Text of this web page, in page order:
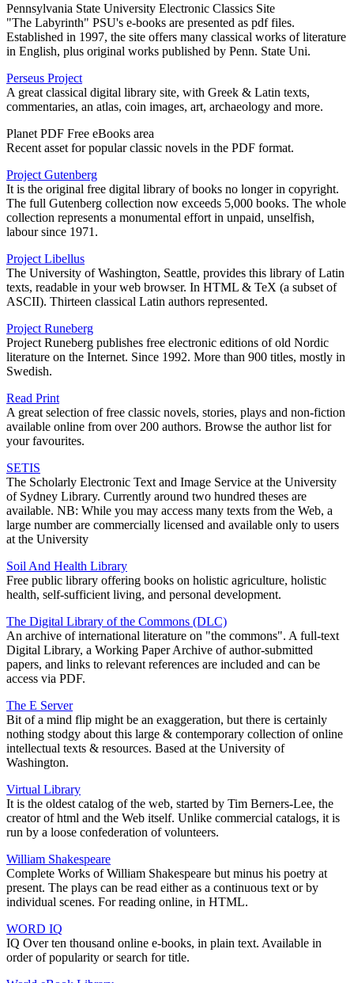
Pennsylvania State University Electronic Classics Site
"The Labyrinth" PSU's e-books are presented as pdf files.
Established in 1997, the site offers many classical works of literature
in English, plus original works published by Penn. State Uni.
Perseus Project
A great classical digital library site, with Greek & Latin texts,
commentaries, an atlas, coin images, art, archaeology and more.
Planet PDF Free eBooks area
Recent asset for popular classic novels in the PDF format.
Project Gutenberg
It is the original free digital library of books no longer in copyright.
The full Gutenberg collection now exceeds 5,000 books. The whole
collection represents a monumental effort in unpaid, unselfish,
labour since 1971.
Project Libellus
The University of Washington, Seattle, provides this library of Latin
texts, readable in your web browser. In HTML & TeX (a subset of
ASCII). Thirteen classical Latin authors represented.
Project Runeberg
Project Runeberg publishes free electronic editions of old Nordic
literature on the Internet. Since 1992. More than 900 titles, mostly in
Swedish.
Read Print
A great selection of free classic novels, stories, plays and non-fiction
available online from over 200 authors. Browse the author list for
your favourites.
SETIS
The Scholarly Electronic Text and Image Service at the University
of Sydney Library. Currently around two hundred theses are
available. NB: While you may access many texts from the Web, a
large number are commercially licensed and available only to users
at the University
Soil And Health Library
Free public library offering books on holistic agriculture, holistic
health, self-sufficient living, and personal development.
The Digital Library of the Commons (DLC)
An archive of international literature on "the commons". A full-text
Digital Library, a Working Paper Archive of author-submitted
papers, and links to relevant references are included and can be
access via PDF.
The E Server
Bit of a mind flip might be an exaggeration, but there is certainly
nothing stodgy about this large & contemporary collection of online
intellectual texts & resources. Based at the University of
Washington.
Virtual Library
It is the oldest catalog of the web, started by Tim Berners-Lee, the
creator of html and the Web itself. Unlike commercial catalogs, it is
run by a loose confederation of volunteers.
William Shakespeare
Complete Works of William Shakespeare but minus his poetry at
present. The plays can be read either as a continuous text or by
individual scenes. For reading online, in HTML.
WORD IQ
IQ Over ten thousand online e-books, in plain text. Available in
order of popularity or search for title.